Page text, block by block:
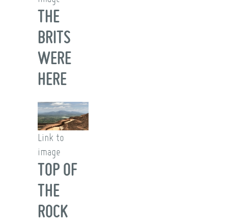
THE
BRITS
WERE
HERE
Link to
image
TOP OF
THE
ROCK